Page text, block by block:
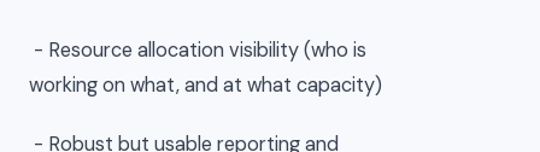
- Resource allocation visibility (who is
working on what, and at what capacity)
- Robust but usable reporting and